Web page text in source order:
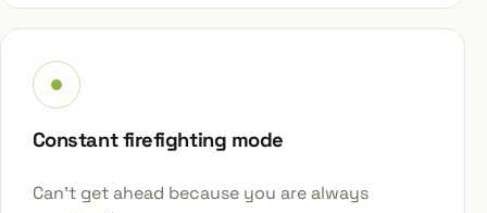
Constant firefighting mode
Can’t get ahead because you are always